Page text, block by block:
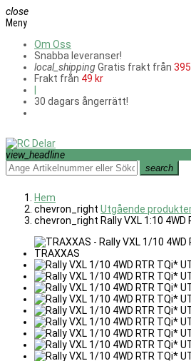
close
Meny
Om Oss
Snabba leveranser!
local_shippingGratis frakt från
Frakt från 49 kr
30 dagars ångerrätt!
view_headline
search
Hem
chevron_right Utgående
chevron_right Rally VXL 1:10 4WD